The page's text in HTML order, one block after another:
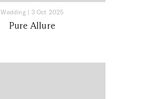
Wedding | 3 Oct 2025
Pure Allure